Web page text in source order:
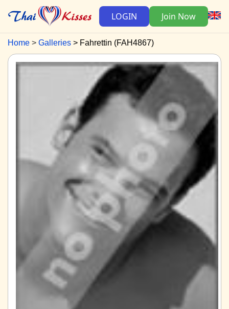
LOGIN Join Now
Home Galleries Fahrettin (FAH4867)